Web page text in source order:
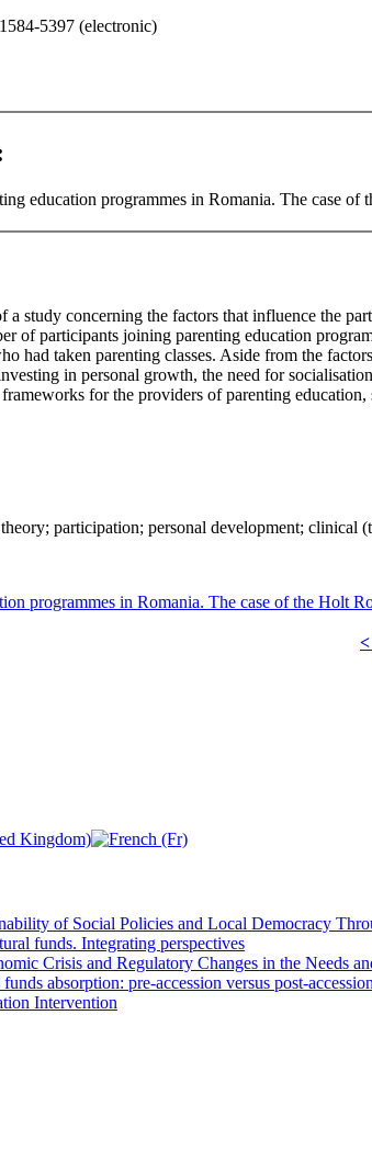
5397 (electronic)
education programmes in Romania. The case of
a study concerning the factors that influence the
of participants joining parenting education
had taken parenting classes. Aside from the
in personal growth, the need for
for the providers of parenting
participation; personal development; clinical
programmes in Romania. The case of the Holt
of Social Policies and Local Democracy
funds. Integrating perspectives
Crisis and Regulatory Changes in the Needs
absorption: pre-accession versus post-accession
Intervention